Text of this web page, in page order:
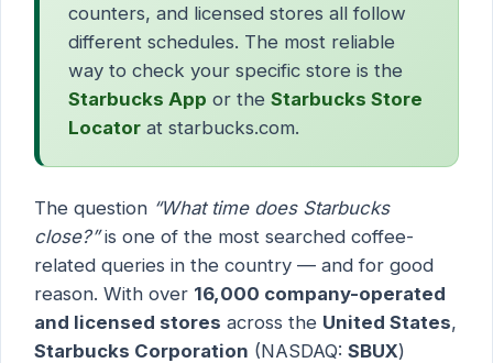
counters, and licensed stores all follow
different schedules. The most reliable
way to check your specific store is the
Starbucks App or the Starbucks Store
Locator at starbucks.com.
The question “What time does Starbucks
close?”is one of the most searched coffee-
related queries in the country — and for good
reason. With over 16,000 company-operated
and licensed stores across the United States,
Starbucks Corporation (NASDAQ: SBUX)